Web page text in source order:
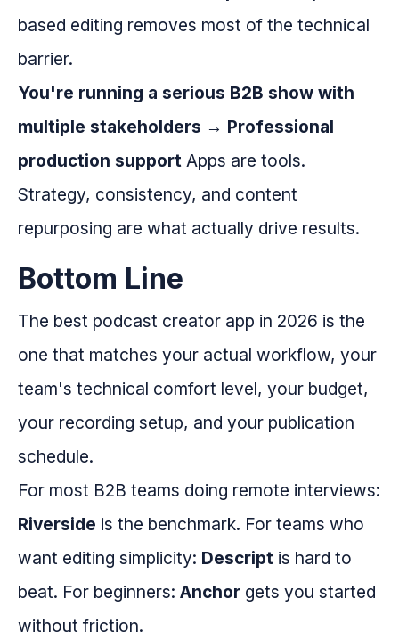
based editing removes most of the technical
barrier.
You're running a serious B2B show with
multiple stakeholders → Professional
production support Apps are tools.
Strategy, consistency, and content
repurposing are what actually drive results.
Bottom Line
The best podcast creator app in 2026 is the
one that matches your actual workflow, your
team's technical comfort level, your budget,
your recording setup, and your publication
schedule.
For most B2B teams doing remote interviews:
Riverside is the benchmark. For teams who
want editing simplicity: Descript is hard to
beat. For beginners: Anchor gets you started
without friction.